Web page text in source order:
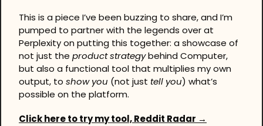
This is a piece I’ve been buzzing to share, and I’m
pumped to partner with the legends over at
Perplexity on putting this together: a showcase of
not just the product strategy behind Computer,
but also a functional tool that multiplies my own
output, to show you (not just tell you) what’s
possible on the platform.
Click here to try my tool, Reddit Radar →